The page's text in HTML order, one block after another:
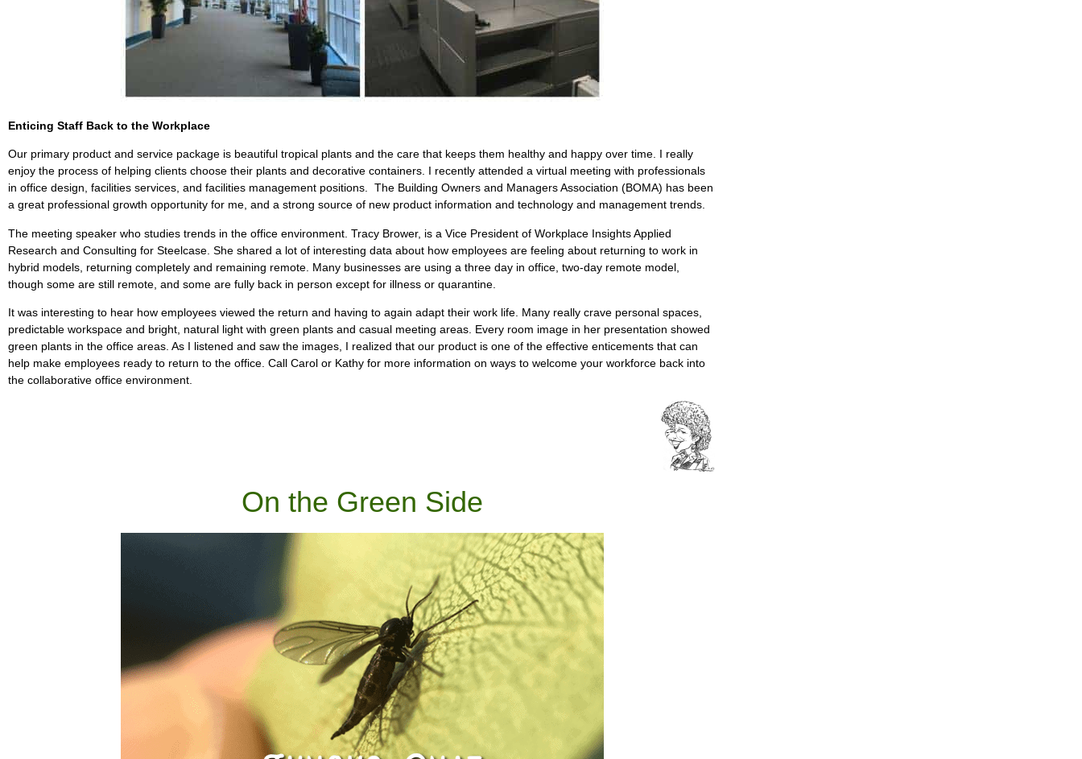
Enticing Staff Back to the Workplace
Our primary product and service package is beautiful tropical plants and the care that keeps them healthy and happy over time. I really
enjoy the process of helping clients choose their plants and decorative containers. I recently attended a virtual meeting with professionals
in office design, facilities services, and facilities management positions. The Building Owners and Managers Association (BOMA) has been
a great professional growth opportunity for me, and a strong source of new product information and technology and management trends.
The meeting speaker who studies trends in the office environment. Tracy Brower, is a Vice President of Workplace Insights Applied
Research and Consulting for Steelcase. She shared a lot of interesting data about how employees are feeling about returning to work in
hybrid models, returning completely and remaining remote. Many businesses are using a three day in office, two-day remote model,
though some are still remote, and some are fully back in person except for illness or quarantine.
It was interesting to hear how employees viewed the return and having to again adapt their work life. Many really crave personal spaces,
predictable workspace and bright, natural light with green plants and casual meeting areas. Every room image in her presentation showed
green plants in the office areas. As I listened and saw the images, I realized that our product is one of the effective enticements that can
help make employees ready to return to the office. Call Carol or Kathy for more information on ways to welcome your workforce back into
the collaborative office environment.
On the Green Side